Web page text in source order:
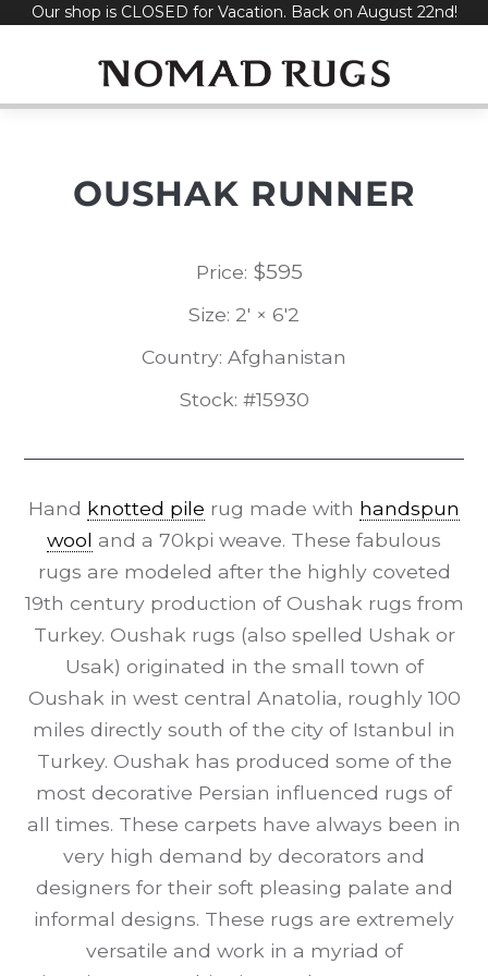
SkipOur shop is CLOSED for Vacation. Back on August 22nd!
OUSHAK RUNNER
Price: $595
Size: 2' × 6'2
Country: Afghanistan
Stock: #15930
Hand knotted pile rug made with handspun
wool and a 70kpi weave. These fabulous
rugs are modeled after the highly coveted
19th century production of Oushak rugs from
Turkey. Oushak rugs (also spelled Ushak or
Usak) originated in the small town of
Oushak in west central Anatolia, roughly 100
miles directly south of the city of Istanbul in
Turkey. Oushak has produced some of the
most decorative Persian influenced rugs of
all times. These carpets have always been in
very high demand by decorators and
designers for their soft pleasing palate and
informal designs. These rugs are extremely
versatile and work in a myriad of